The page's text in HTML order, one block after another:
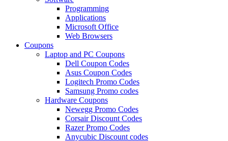
Programming
Applications
Microsoft Office
Web Browsers
Coupons
Laptop and PC Coupons
Dell Coupon Codes
Asus Coupon Codes
Logitech Promo Codes
Samsung Promo codes
Hardware Coupons
Newegg Promo Codes
Corsair Discount Codes
Razer Promo Codes
Anycubic Discount codes